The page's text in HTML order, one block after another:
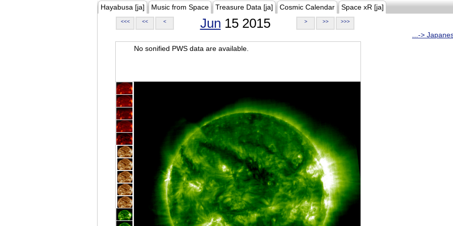
Hayabusa [ja] Music from Space Treasure Data [ja] Cosmic Calendar Space xR [ja]
<<< << < Jun 15 2015 > >> >>>
...->
No sonified PWS data are available.